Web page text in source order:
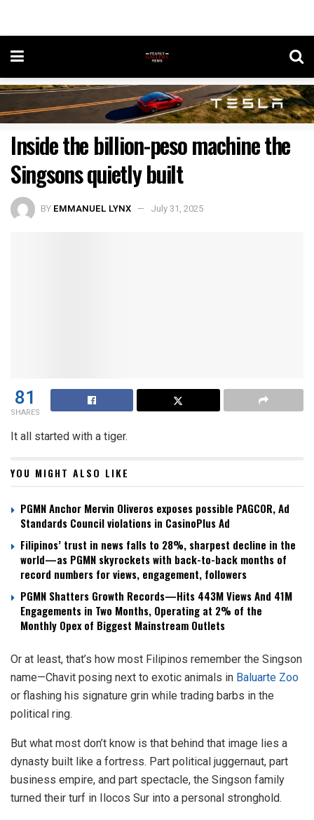
Inside the billion-peso machine the
Singsons quietly built
BY EMMANUEL LYNX July 31, 2025
81
SHARES
It all started with a tiger.
YOU MIGHT ALSO LIKE
PGMN Anchor Mervin Oliveros exposes possible PAGCOR, Ad
Standards Council violations in CasinoPlus Ad
Filipinos’ trust in news falls to 28%, sharpest decline in the
world—as PGMN skyrockets with back-to-back months of
record numbers for views, engagement, followers
PGMN Shatters Growth Records—Hits 443M Views And 41M
Engagements in Two Months, Operating at 2% of the
Monthly Opex of Biggest Mainstream Outlets
Or at least, that’s how most Filipinos remember the Singson
name—Chavit posing next to exotic animals in Baluarte Zoo
or flashing his signature grin while trading barbs in the
political ring.
But what most don’t know is that behind that image lies a
dynasty built like a fortress. Part political juggernaut, part
business empire, and part spectacle, the Singson family
turned their turf in Ilocos Sur into a personal stronghold.